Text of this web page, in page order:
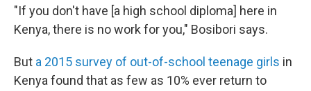
"If you don't have [a high school diploma] here in
Kenya, there is no work for you," Bosibori says.
But a 2015 survey of out-of-school teenage girls in
Kenya found that as few as 10% ever return to